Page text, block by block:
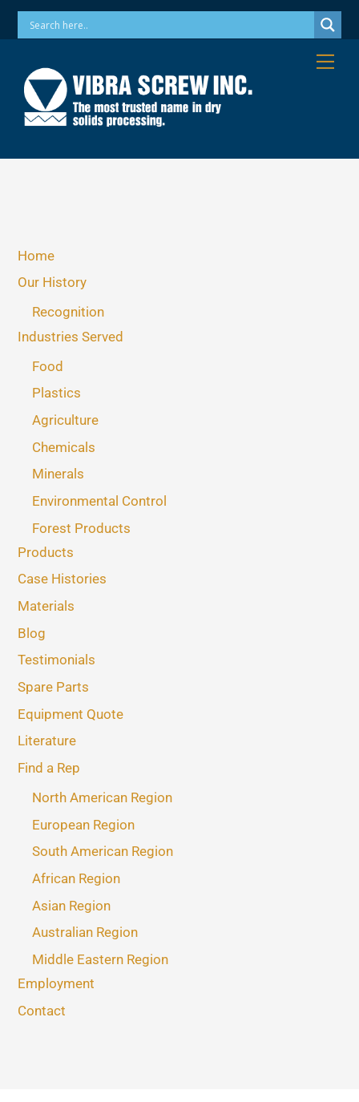
SkipPhone: 973-256-7410 Email: info@vibrascrew.com
Home
Our History
Recognition
Industries Served
Food
Plastics
Agriculture
Chemicals
Minerals
Environmental Control
Forest Products
Products
Case Histories
Materials
Blog
Testimonials
Spare Parts
Equipment Quote
Literature
Find a Rep
North American Region
European Region
South American Region
African Region
Asian Region
Australian Region
Middle Eastern Region
Employment
Contact